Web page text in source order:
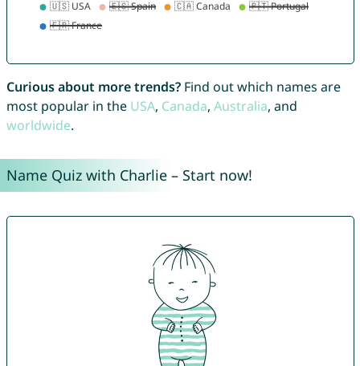
Curious about more trends?Find out which names are
most popular in the USA, Canada, Australia, and
worldwide.
Name Quiz with Charlie – Start now!